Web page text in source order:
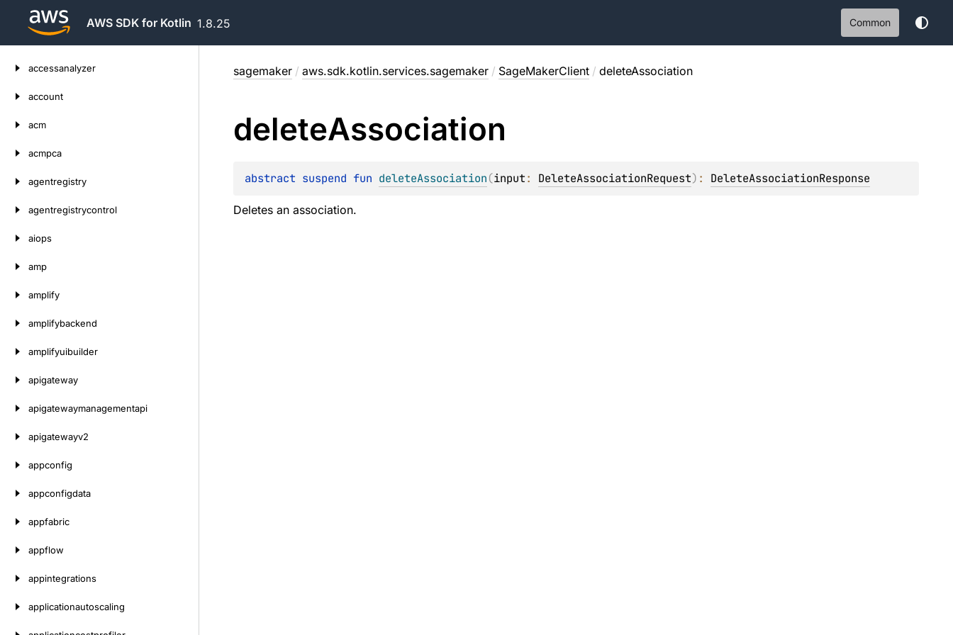
AWS SDK for Kotlin 1.8.25 Common
accessanalyzer
account
acm
acmpca
agentregistry
agentregistrycontrol
aiops
amp
amplify
amplifybackend
amplifyuibuilder
apigateway
apigatewaymanagementapi
apigatewayv2
appconfig
appconfigdata
appfabric
appflow
appintegrations
applicationautoscaling
sagemaker / aws.sdk.kotlin.services.sagemaker / SageMakerClient / deleteAssociation
deleteAssociation
abstract suspend fun deleteAssociation(input: DeleteAssociationRequest) : DeleteAssociationResponse
Deletes an association.